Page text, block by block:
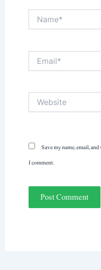
Name*
Website
Save my name, email,
I comment.